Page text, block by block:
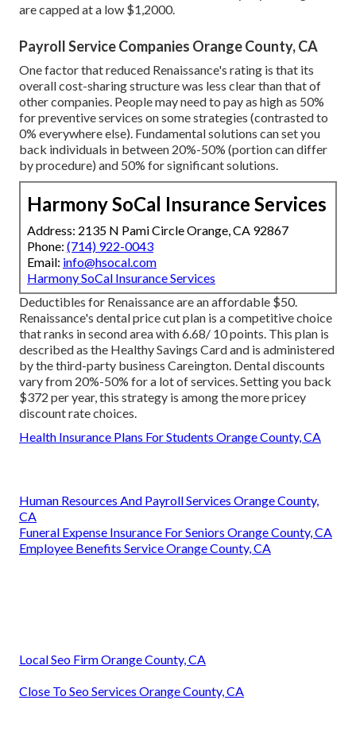
are capped at a low $1,2000.
Payroll Service Companies Orange County, CA
One factor that reduced Renaissance's rating is that its
overall cost-sharing structure was less clear than that of
other companies. People may need to pay as high as 50%
for preventive services on some strategies (contrasted to
0% everywhere else). Fundamental solutions can set you
back individuals in between 20%-50% (portion can differ
by procedure) and 50% for significant solutions.
Harmony SoCal Insurance Services
Address: 2135 N Pami Circle Orange, CA 92867
Phone: (714) 922-0043
Email: info@hsocal.com
Harmony SoCal Insurance Services
Deductibles for Renaissance are an affordable $50.
Renaissance's dental price cut plan is a competitive choice
that ranks in second area with 6.68/ 10 points. This plan is
described as the Healthy Savings Card and is administered
by the third-party business Careington. Dental discounts
vary from 20%-50% for a lot of services. Setting you back
$372 per year, this strategy is among the more pricey
discount rate choices.
Health Insurance Plans For Students Orange County, CA
Human Resources And Payroll Services Orange County,
CA
Funeral Expense Insurance For Seniors Orange County, CA
Employee Benefits Service Orange County, CA
Local Seo Firm Orange County, CA
Close To Seo Services Orange County, CA